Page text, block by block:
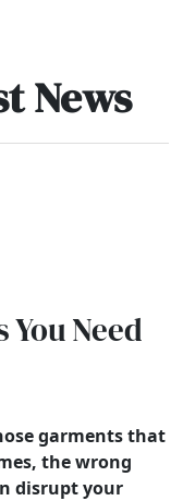
News
You Need
garments that
the wrong
disrupt your